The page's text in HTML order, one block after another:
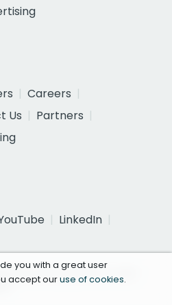
Careers
Us
Partners
LinkedIn
Currency by the U.S. Joint
you with a great user
accept ouruse of cookies.